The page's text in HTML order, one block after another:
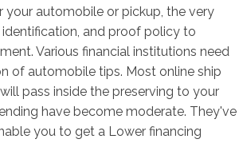
your automobile or pickup, the very
and proof policy to
Various financial institutions need
of automobile tips. Most online ship
pass inside the preserving to your
have become moderate. They've
you to get a Lower financing